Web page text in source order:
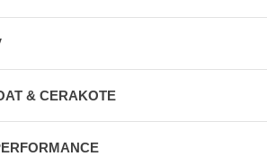
& CERAKOTE